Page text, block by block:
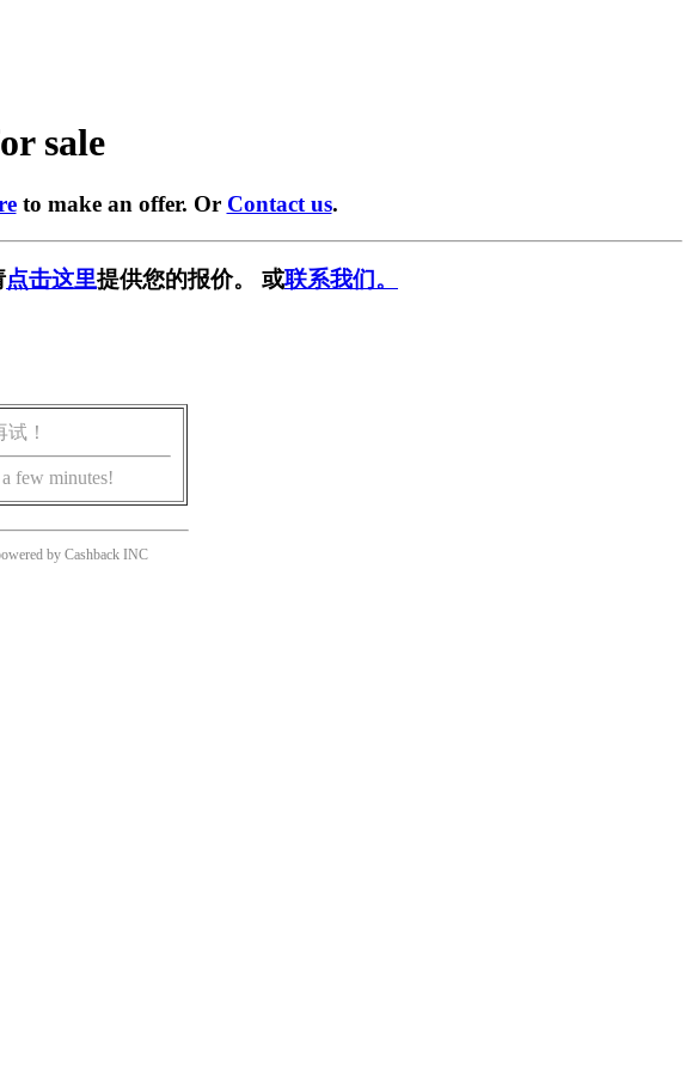
sale
to make an offer. Or Contact us.
点击这里提供您的报价。 或联系我们。
！
few minutes!
by Cashback INC